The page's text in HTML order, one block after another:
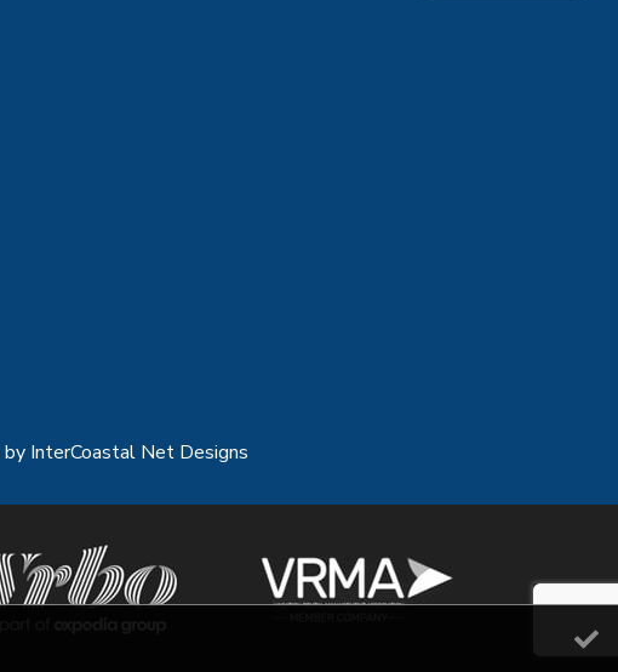
by InterCoastal Net Designs